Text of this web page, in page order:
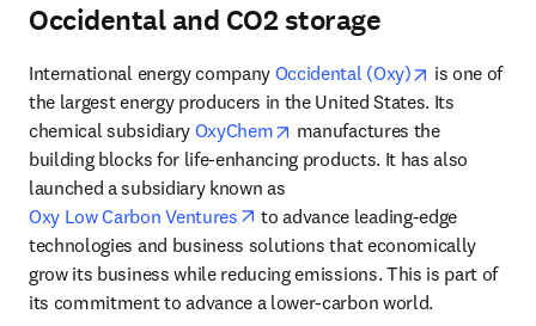
Occidental and CO2 storage
International energy company Occidental (Oxy) opens in
is one of
the largest energy producers in the United States. Its
chemical subsidiary OxyChem opens in new tab/window
manufactures the
building blocks for life-enhancing products. It has also
launched a subsidiary known as
Oxy Low Carbon Ventures
opens in new tab/window
to advance leading-edge
technologies and business solutions that economically
grow its business while reducing emissions. This is part of
its commitment to advance a lower-carbon world.